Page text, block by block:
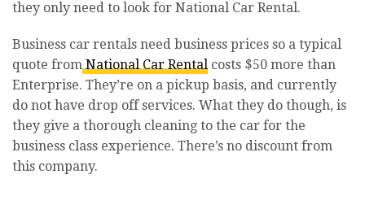
they only need to look for National Car Rental.
Business car rentals need business prices so a typical
quote from National Car Rental costs $50 more than
Enterprise. They’re on a pickup basis, and currently
do not have drop off services. What they do though, is
they give a thorough cleaning to the car for the
business class experience. There’s no discount from
this company.